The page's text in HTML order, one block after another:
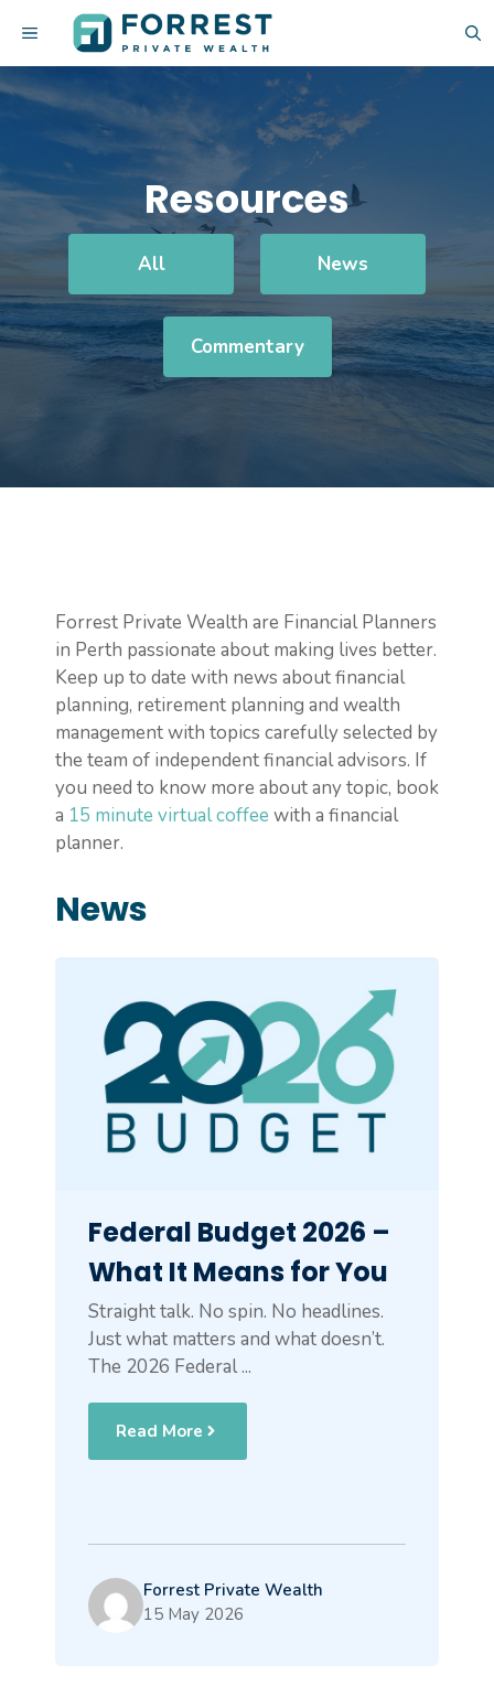
content
MENU
Resources
All News
Commentary
Forrest Private Wealth are Financial Planners
in Perth passionate about making lives better.
Keep up to date with news about financial
planning, retirement planning and wealth
management with topics carefully selected by
the team of independent financial advisors. If
you need to know more about any topic, book
a 15 minute virtual coffee with a financial
planner.
News
Federal Budget 2026 –
What It Means for You
Straight talk. No spin. No headlines.
Just what matters and what doesn’t.
The 2026 Federal ...
Read More
Forrest Private Wealth
15 May 2026